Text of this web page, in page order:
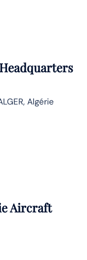
Headquarters
Algérie
Aircraft